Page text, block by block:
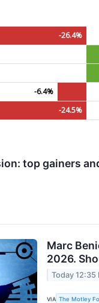
-26.4%
-6.4%
-24.5%
top gainers
Marc
2026.
Today 12:35
VIA The Motley